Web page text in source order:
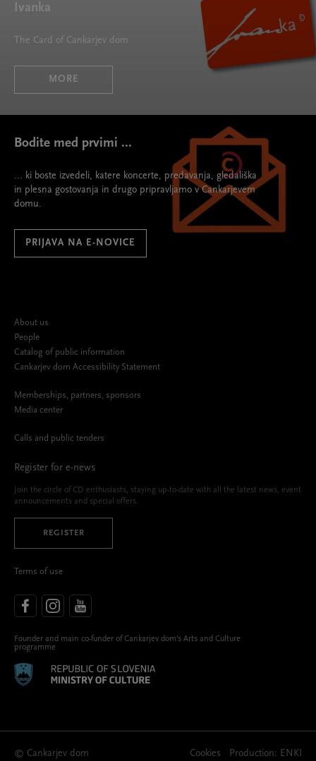
Ivanka
The Card of Cankarjev dom
MORE
Bodite med prvimi ...
... ki boste izvedeli, katere koncerte, predavanja, gledališka
in plesna gostovanja in drugo pripravljamo v Cankarjevem
domu.
PRIJAVA NA E-NOVICE
About us
People
Catalog of public information
Cankarjev dom Accessibility Statement
Memberships, partners, sponsors
Media center
Calls and public tenders
Register for e-news
Join the circle of CD enthusiasts, staying up-to-date with all the latest news, event
announcements and special offers.
REGISTER
Terms of use
Founder and main co-funder of Cankarjev dom’s Arts and Culture
programme
© Cankarjev dom Cookies Production: ENKI